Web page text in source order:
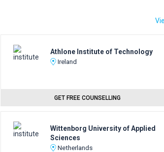
Athlone Institute of Technology
Ireland
GET FREE COUNSELLING
Wittenborg University of Applied
Sciences
Netherlands